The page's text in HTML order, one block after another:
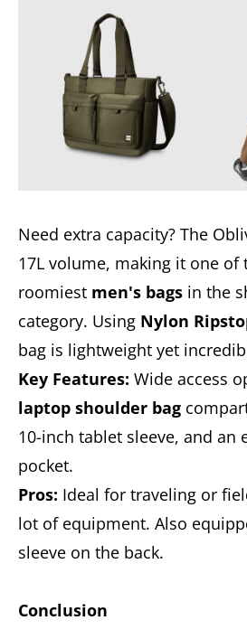
Need extra capacity? The
17L volume, making it one of
roomiest men's bags in the
category. Using Nylon
bag is lightweight yet
Key Features: Wide access
laptop shoulder bag
10-inch tablet sleeve, and an
pocket.
Pros: Ideal for traveling or
lot of equipment. Also
sleeve on the back.
Conclusion